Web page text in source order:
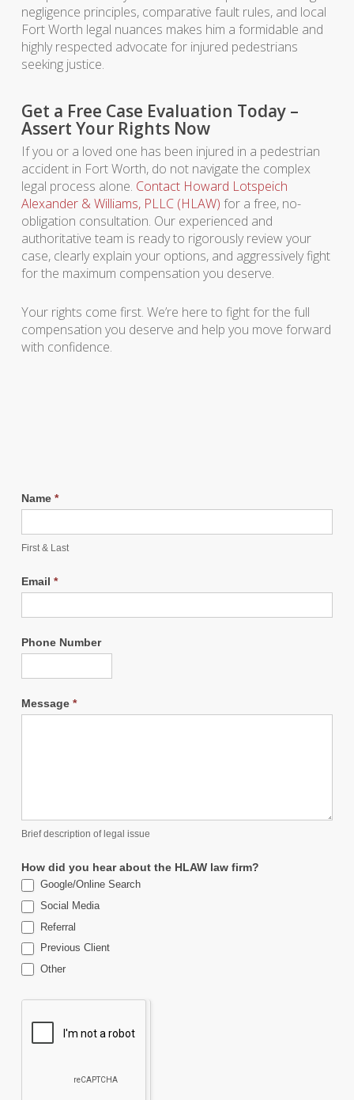
negligence principles, comparative fault rules, and local
Fort Worth legal nuances makes him a formidable and
highly respected advocate for injured pedestrians
seeking justice.
Get a Free Case Evaluation Today –
Assert Your Rights Now
If you or a loved one has been injured in a pedestrian
accident in Fort Worth, do not navigate the complex
legal process alone. Contact Howard Lotspeich
Alexander & Williams, PLLC (HLAW) for a free, no-
obligation consultation. Our experienced and
authoritative team is ready to rigorously review your
case, clearly explain your options, and aggressively fight
for the maximum compensation you deserve.
Your rights come first. We’re here to fight for the full
compensation you deserve and help you move forward
with confidence.
Name *
First & Last
Email *
Phone Number
Message *
Brief description of legal issue
How did you hear about the HLAW law firm?
Google/Online Search
Social Media
Referral
Previous Client
Other